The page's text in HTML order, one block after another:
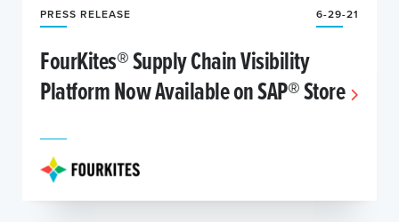
PRESS RELEASE 6-29-21
FourKites® Supply Chain Visibility
Platform Now Available on SAP® Store